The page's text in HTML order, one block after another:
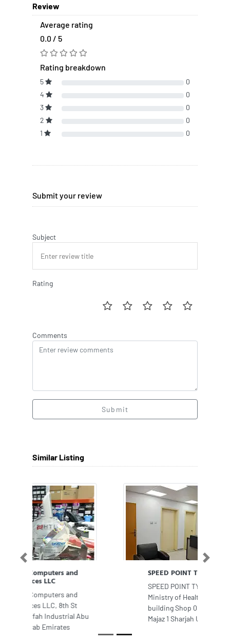
Review
Average rating
0.0 / 5
Rating breakdown
5
0
4
0
3
0
2
0
1
0
Submit your review
Subject
Rating
Comments
Submit
Similar Listing
SPEED POINT TYPING CENTER
SPEED POINT TYPING CENTER, Oop
Ministry of Health Happiness
building Shop 01 Ground Floor Al
Majaz 1 Sharjah United Arab Emirates
Previous Next